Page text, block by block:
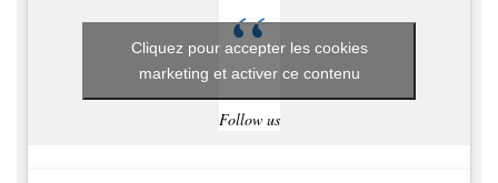
Follow us
Cliquez pour accepter les cookies
marketing et activer ce contenu